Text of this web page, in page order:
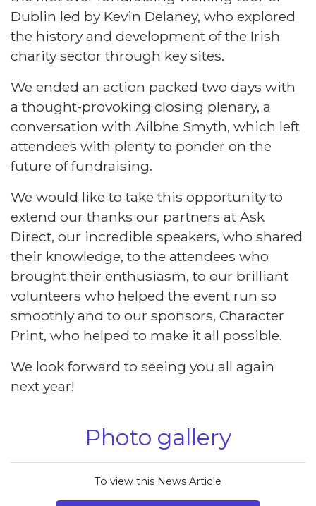
Dublin led by Kevin Delaney, who explored
the history and development of the Irish
charity sector through key sites.
We ended an action packed two days with
a thought-provoking closing plenary, a
conversation with Ailbhe Smyth, which left
attendees with plenty to ponder on the
future of fundraising.
We would like to take this opportunity to
extend our thanks our partners at Ask
Direct, our incredible speakers, who shared
their knowledge, to the attendees who
brought their enthusiasm, to our brilliant
volunteers who helped the event run so
smoothly and to our sponsors, Character
Print, who helped to make it all possible.
We look forward to seeing you all again
next year!
Photo gallery
To view this News Article